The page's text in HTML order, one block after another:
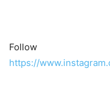
Follow
https://